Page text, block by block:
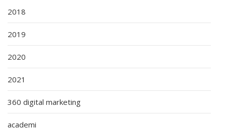
2018
2019
2020
2021
360 digital marketing
academi